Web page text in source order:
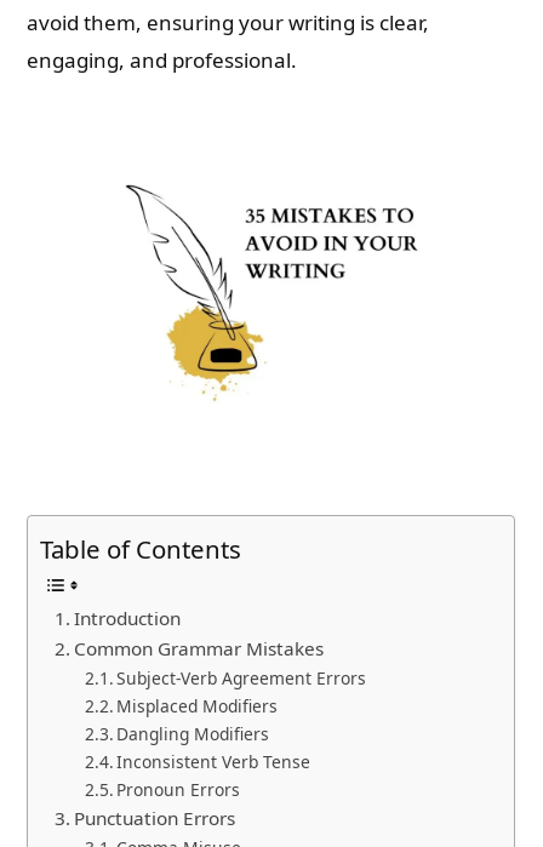
avoid them, ensuring your writing is clear,
engaging, and professional.
Table of Contents
Introduction
Common Grammar Mistakes
Subject-Verb Agreement Errors
Misplaced Modifiers
Dangling Modifiers
Inconsistent Verb Tense
Pronoun Errors
Punctuation Errors